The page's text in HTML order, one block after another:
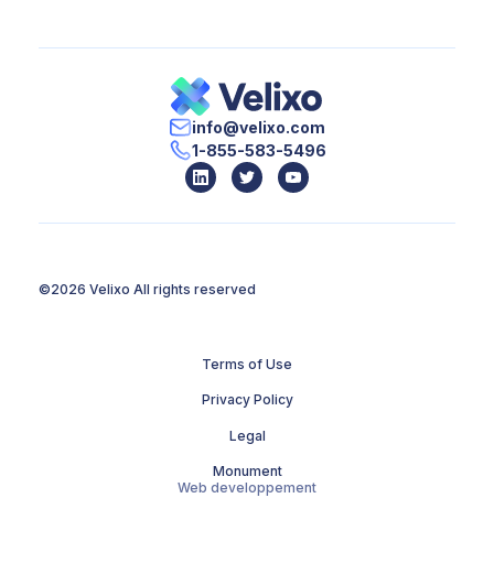
info@velixo.com
1-855-583-5496
©2026 Velixo All rights reserved
Terms of Use
Privacy Policy
Legal
Monument
Web developpement